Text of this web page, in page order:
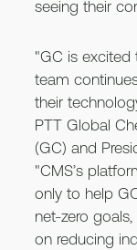
seeing their
"GC is excited
team
their
PTT Global
(GC) and
"CMS’s
only to help
net-zero
on reducing